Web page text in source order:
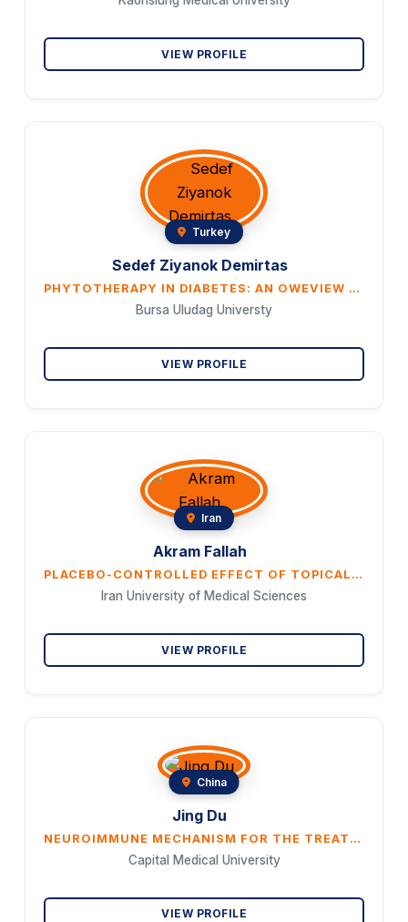
VIEW PROFILE
Turkey
Sedef Ziyanok Demirtas
PHYTOTHERAPY IN DIABETES: AN OWEVIEW TURKISH PLANT
Bursa Uludag Universty
VIEW PROFILE
Iran
Akram Fallah
PLACEBO-CONTROLLED EFFECT OF TOPICAL QUST (COSTUS) OIL ON POSTMENOPAUSAL WOMEN'S SEXUAL DESIRE DISORDER: A DOUBLE-BLIND, RANDOMIZED CLINICAL TRIAL
Iran University of Medical Sciences
VIEW PROFILE
China
Jing Du
NEUROIMMUNE MECHANISM FOR THE TREATMENT OF MAJOR DEPRESSIVE DISORDER WITH TRADITIONAL CHINESE MEDICINE PRESCRIPTIONS AND PROTEOMIC STUDY OF MONOMERS FROM HERBS OF TRADITIONAL CHINESE MEDICINE
Capital Medical University
VIEW PROFILE